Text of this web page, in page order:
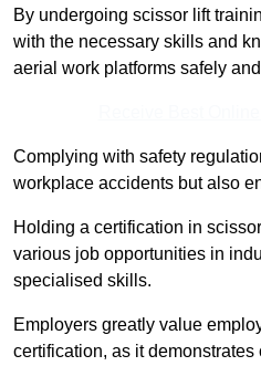
By undergoing scissor lift
with the necessary skills and
aerial work platforms safely
Complying with safety
workplace accidents but also
Holding a certification in
various job opportunities in
specialised skills.
Employers greatly value
certification, as it demonstrates